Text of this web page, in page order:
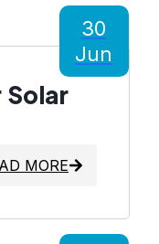
Solar
MORE
30
Jun